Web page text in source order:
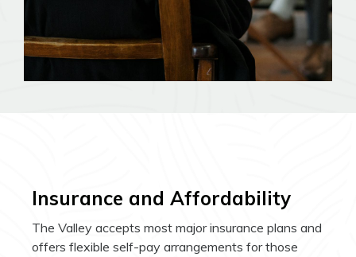
Insurance and Affordability
The Valley accepts most major insurance plans and
offers flexible self-pay arrangements for those